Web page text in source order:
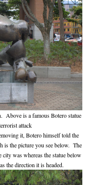
Above is a famous Botero statue
attack
it, Botero himself told the
is the picture you see below. The
city was whereas the statue below
the direction it is headed.